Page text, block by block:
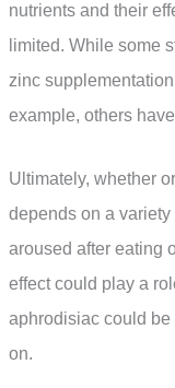
nutrients and their
limited. While some
zinc
example, others
Ultimately, whether
depends on a variety
aroused after eating
effect could play a
aphrodisiac could be
on.